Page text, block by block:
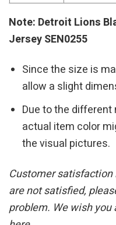
Note: Detroit Lions
Jersey SEN0255
Since the size is
allow a slight
Due to the
actual item color
the visual pictures.
Customer
are not satisfied,
problem. We wish